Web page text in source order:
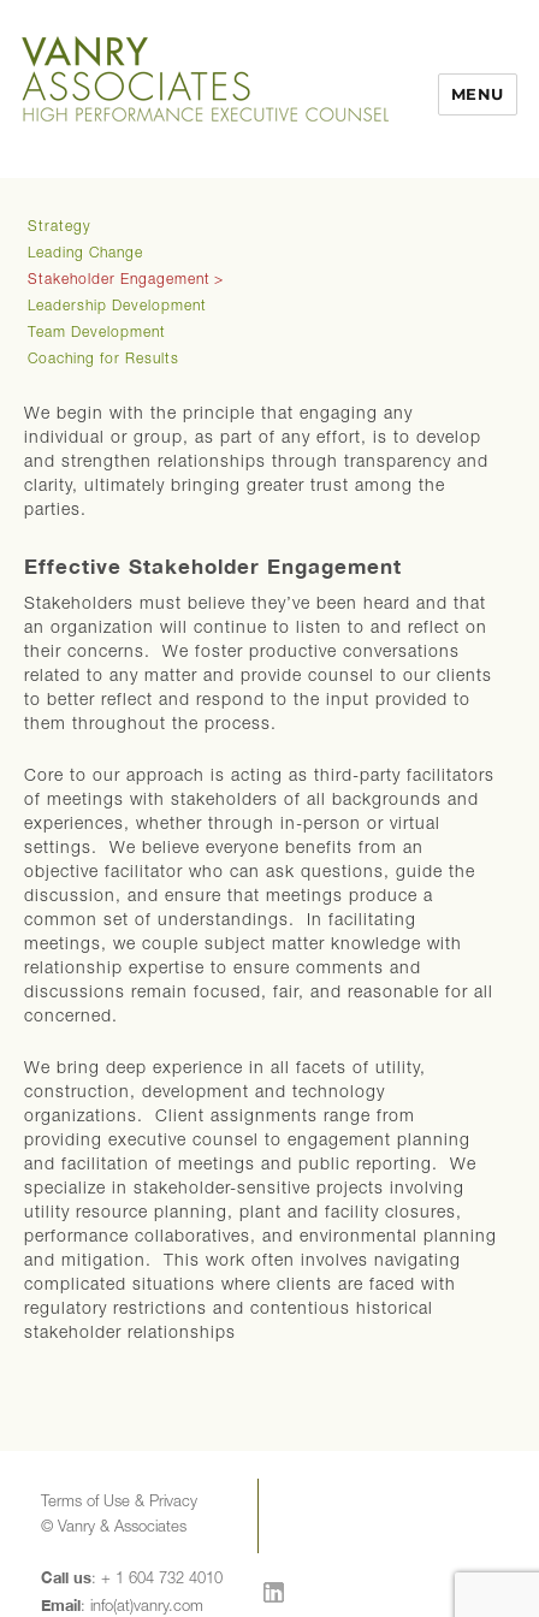
MENU
Strategy
Leading Change
Stakeholder Engagement
Leadership Development
Team Development
Coaching for Results
We begin with the principle that engaging any
individual or group, as part of any effort, is to develop
and strengthen relationships through transparency and
clarity, ultimately bringing greater trust among the
parties.
Effective Stakeholder Engagement
Stakeholders must believe they’ve been heard and that
an organization will continue to listen to and reflect on
their concerns. We foster productive conversations
related to any matter and provide counsel to our clients
to better reflect and respond to the input provided to
them throughout the process.
Core to our approach is acting as third-party facilitators
of meetings with stakeholders of all backgrounds and
experiences, whether through in-person or virtual
settings. We believe everyone benefits from an
objective facilitator who can ask questions, guide the
discussion, and ensure that meetings produce a
common set of understandings. In facilitating
meetings, we couple subject matter knowledge with
relationship expertise to ensure comments and
discussions remain focused, fair, and reasonable for all
concerned.
We bring deep experience in all facets of utility,
construction, development and technology
organizations. Client assignments range from
providing executive counsel to engagement planning
and facilitation of meetings and public reporting. We
specialize in stakeholder-sensitive projects involving
utility resource planning, plant and facility closures,
performance collaboratives, and environmental planning
and mitigation. This work often involves navigating
complicated situations where clients are faced with
regulatory restrictions and contentious historical
stakeholder relationships
Terms of Use & Privacy
© Vanry & Associates
Call us: + 1 604 732 4010
Email:info(at)vanry.com